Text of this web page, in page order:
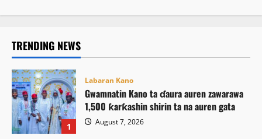
TRENDING NEWS
1
Labaran Kano
Gwamnatin Kano ta ɗaura auren zawarawa
1,500 ƙarƙashin shirin ta na auren gata
August 7, 2026